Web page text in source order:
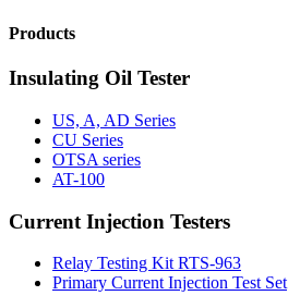
Products
Insulating Oil Tester
US, A, AD Series
CU Series
OTSA series
AT-100
Current Injection Testers
Relay Testing Kit RTS-963
Primary Current Injection Test Set